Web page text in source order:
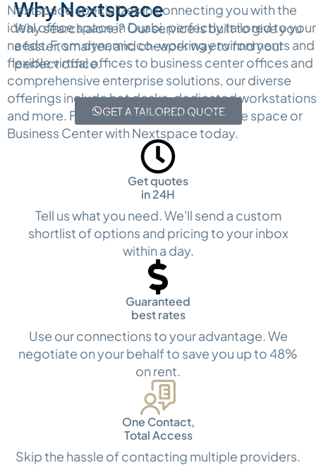
Nextspace specializes in connecting you with the
ideal office space in Duabi, perfectly tailored to your
needs. From dynamic co-working environments and
flexible virtual offices to business center offices and
comprehensive enterprise solutions, our diverse
offerings include hot desks, dedicated
and more. Find your perfect Dubai Office space or
Business Center with Nextspace today.
Why Nextspace
Why search alone? Our service is built to give you
a faster, smarter, and cheaper way to find your
perfect office.
GET A TAILORED QUOTE
Get quotes
in 24H
Tell us what you need. We'll send a custom
shortlist of options and pricing to your inbox
within a day.
Guaranteed
best rates
Use our connections to your advantage. We
negotiate on your behalf to save you up to 48%
on rent.
One Contact,
Total Access
Skip the hassle of contacting multiple providers.